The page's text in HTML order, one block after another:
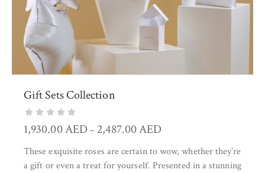
Gift Sets Collection
1,930.00AED– 2,487.00AED
These exquisite roses are certain to wow, whether they’re
a gift or even a treat for yourself. Presented in a stunning